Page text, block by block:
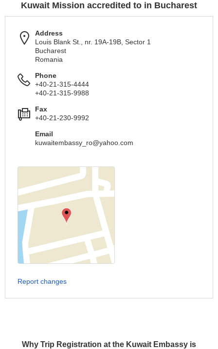
Why Trip Registration at the Kuwait Embassy is
Kuwait Mission accredited to in Bucharest
Address
Louis Blank St., nr. 19A-19B, Sector 1
Bucharest
Romania
Phone
+40-21-315-4444
+40-21-315-9988
Fax
+40-21-230-9992
Email
kuwaitembassy_ro@yahoo.com
Report changes